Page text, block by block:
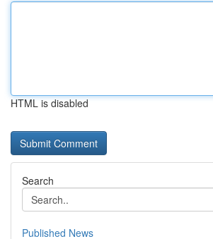
HTML is disabled
Search
Published News